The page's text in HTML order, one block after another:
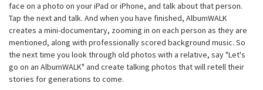
face on a photo on your iPad or iPhone, and talk about that person.
Tap the next and talk. And when you have finished, AlbumWALK
creates a mini-documentary, zooming in on each person as they are
mentioned, along with professionally scored background music. So
the next time you look through old photos with a relative, say "Let's
go on an AlbumWALK" and create talking photos that will retell their
stories for generations to come.